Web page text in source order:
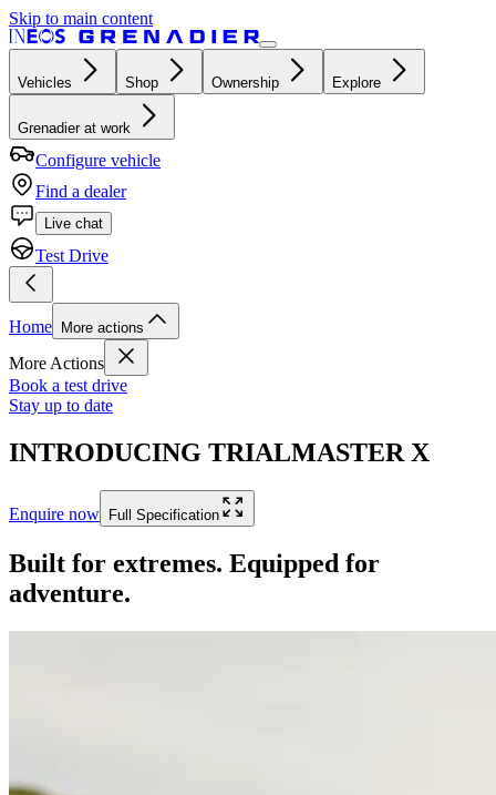
Skip to main content
Vehicles Shop Ownership Explore
Grenadier at work
Configure vehicle
Find a dealer
Live chat
Test Drive
Home More actions
More Actions
Book a test drive
Stay up to date
INTRODUCING TRIALMASTER X
Enquire now Full Specification
Built for extremes. Equipped for
adventure.